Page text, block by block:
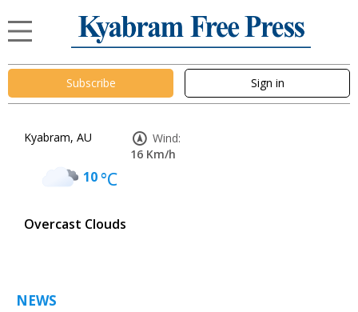
Subscribe Sign in
Kyabram, AU
10°C
Overcast Clouds
Wind:
16 Km/h
NEWS